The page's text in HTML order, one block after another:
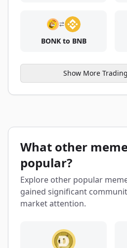
BONK to BNB
Show More
What other
popular?
Explore other popular
gained significant
market attention.